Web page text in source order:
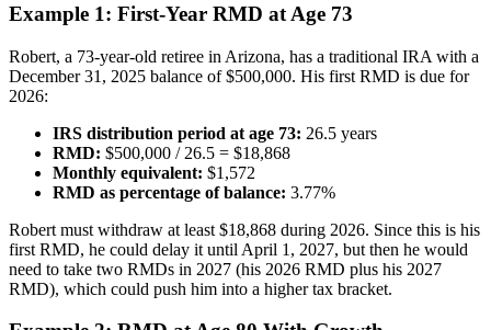
Example 1: First-Year RMD at Age 73
Robert, a 73-year-old retiree in Arizona, has a traditional IRA with a
December 31, 2025 balance of $500,000. His first RMD is due for
2026:
IRS distribution period at age 73: 26.5 years
RMD: $500,000 / 26.5 = $18,868
Monthly equivalent: $1,572
RMD as percentage of balance: 3.77%
Robert must withdraw at least $18,868 during 2026. Since this is his
first RMD, he could delay it until April 1, 2027, but then he would
need to take two RMDs in 2027 (his 2026 RMD plus his 2027
RMD), which could push him into a higher tax bracket.